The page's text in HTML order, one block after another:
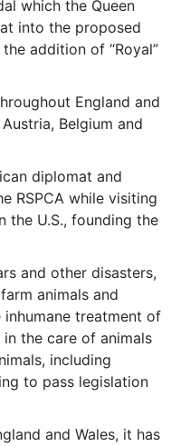
which the Queen
into the proposed
addition of “Royal”
England and
Belgium and
diplomat and
RSPCA while visiting
the U.S., founding the
and other disasters,
animals and
treatment of
the care of animals
including
to pass legislation
and Wales, it has